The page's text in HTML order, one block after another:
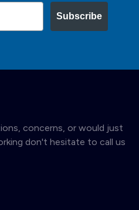
Subscribe
concerns, or would just
don't hesitate to call us